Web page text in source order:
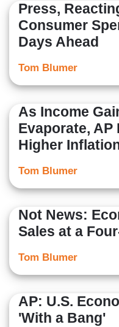
Press,
Consumer
Days Ahead
Tom Blumer
As Income
Evaporate,
Higher
Tom Blumer
Not News:
Sales at a
Tom Blumer
AP: U.S.
'With a Bang'